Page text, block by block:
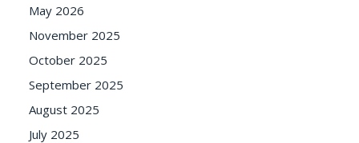
May 2026
November 2025
October 2025
September 2025
August 2025
July 2025